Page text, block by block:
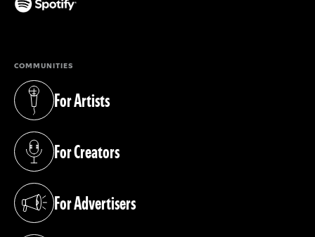
COMMUNITIES
For Artists
(opens in a new tab)
For Creators
(opens in a new tab)
For Advertisers
(opens in a new tab)